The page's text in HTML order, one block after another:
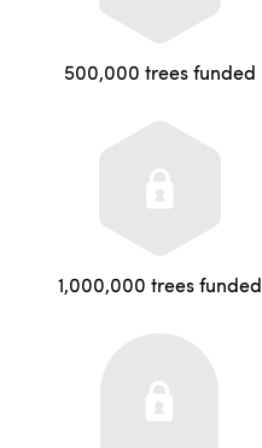
500,000 trees funded
1,000,000 trees funded